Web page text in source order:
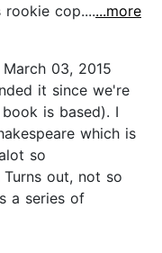
cop.......more
03, 2015
it since we're
is based). I
which is
so
out, not so
a series of